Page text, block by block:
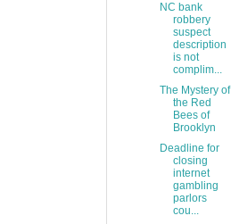
NC bank
robbery
suspect
description
is not
complim...
The Mystery of
the Red
Bees of
Brooklyn
Deadline for
closing
internet
gambling
parlors
cou...